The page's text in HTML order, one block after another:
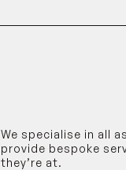
We specialise in all
provide bespoke
they’re at.